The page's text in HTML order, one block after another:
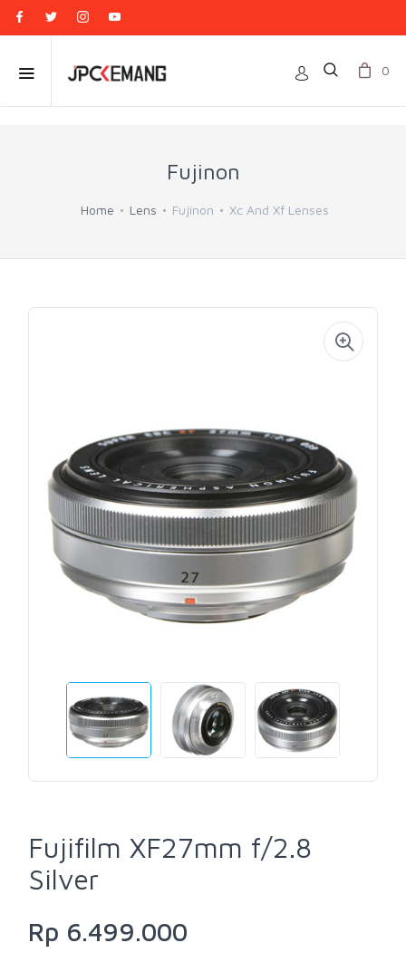
0
Fujinon
Home Lens Fujinon Xc And Xf Lenses
Fujifilm XF27mm f/2.8
Silver
Rp 6.499.000